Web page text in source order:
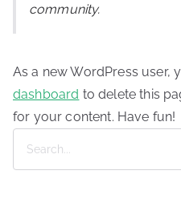
community.
As a new WordPress user,
dashboard to delete this
for your content. Have fun!